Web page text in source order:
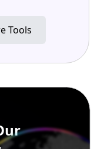
Tools